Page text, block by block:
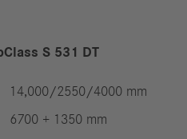
S 531 DT
14,000/2550/4000 mm
6700 + 1350 mm